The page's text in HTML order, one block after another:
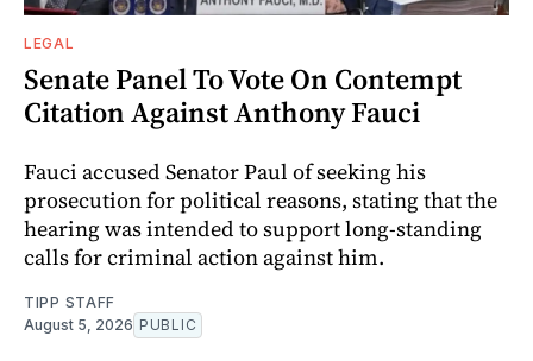
LEGAL
Senate Panel To Vote On Contempt
Citation Against Anthony Fauci
Fauci accused Senator Paul of seeking his
prosecution for political reasons, stating that the
hearing was intended to support long-standing
calls for criminal action against him.
TIPP STAFF
August 5, 2026 PUBLIC